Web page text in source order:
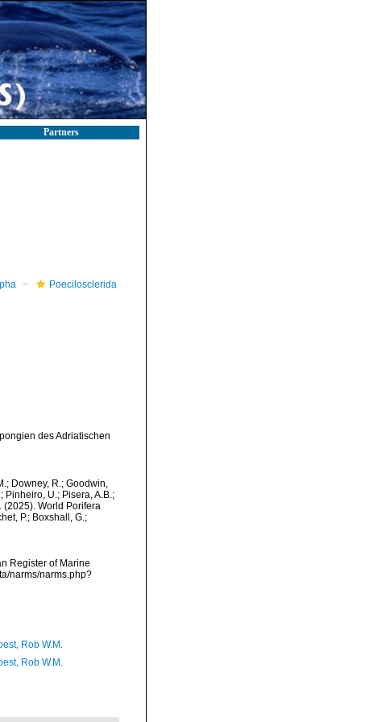
Partners
Poecilosclerida
des Adriatischen
Downey, R.; Goodwin,
Pinheiro, U.; Pisera, A.B.;
(2025). World Porifera
P.; Boxshall, G.;
Register of Marine
narms/narms.php?
Rob W.M.
Rob W.M.